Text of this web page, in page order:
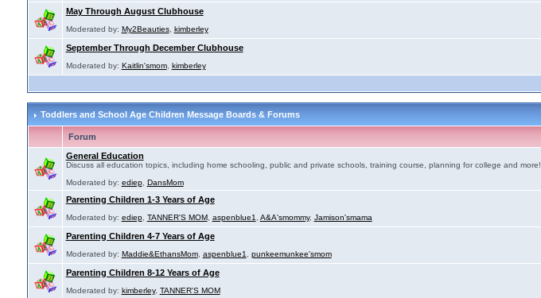
May Through August Clubhouse
Moderated by: My2Beauties, kimberley
September Through December Clubhouse
Moderated by: Kaitlin'smom, kimberley
Toddlers and School Age Children Message Boards & Forums
Forum
General Education
Discuss all education topics, including home schooling, public and private schools, training course, planning for college and more!
Moderated by: ediep, DansMom
Parenting Children 1-3 Years of Age
Moderated by: ediep, TANNER'S MOM, aspenblue1 A&A'smommy, Jamison'smama
Parenting Children 4-7 Years of Age
Moderated by: Maddie&EthansMom, aspenblue1 punkeemunkee'smom
Parenting Children 8-12 Years of Age
Moderated by: kimberley, TANNER'S MOM